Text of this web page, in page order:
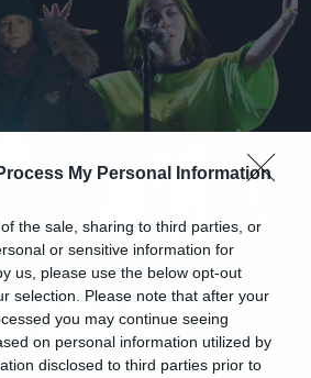
My Personal Information
the sale, sharing to third parties, or
or sensitive information for
us, please use the below opt-out
selection. Please note that after your
you may continue seeing
on personal information utilized by
disclosed to third parties prior to
οι νέοι τίτλοι
Detective